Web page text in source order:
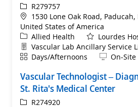
ReqIdR279757
Location
1530 Lone Oak Road, Paducah,
United States of America
Category
Allied Health
Lourdes
Department
Vascular Lab Ancillary Service
ShiftDays/Afternoons Remote
On-Site
Vascular Technologist –
St. Rita's Medical Center
ReqIdR274920